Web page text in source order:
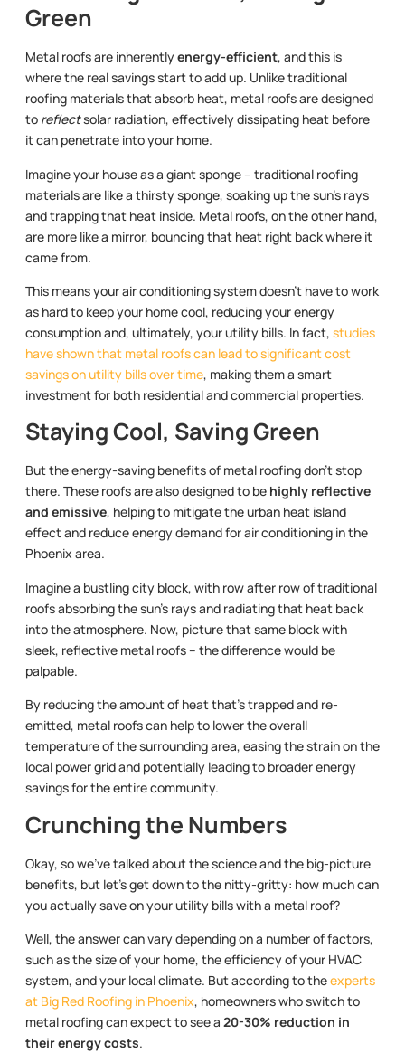
Green
Metal roofs are inherentlyenergy-efficient, and this is
where the real savings start to add up. Unlike traditional
roofing materials that absorb heat, metal roofs are designed
to reflectsolar radiation, effectively dissipating heat before
it can penetrate into your home.
Imagine your house as a giant sponge – traditional roofing
materials are like a thirsty sponge, soaking up the sun’s rays
and trapping that heat inside. Metal roofs, on the other hand,
are more like a mirror, bouncing that heat right back where it
came from.
This means your air conditioning system doesn’t have to work
as hard to keep your home cool, reducing your energy
consumption and, ultimately, your utility bills. In fact, studies
have shown that metal roofs can lead to significant cost
savings on utility bills over time, making them a smart
investment for both residential and commercial properties.
Staying Cool, Saving Green
But the energy-saving benefits of metal roofing don’t stop
there. These roofs are also designed to be highly reflective
and emissive, helping to mitigate the urban heat island
effect and reduce energy demand for air conditioning in the
Phoenix area.
Imagine a bustling city block, with row after row of traditional
roofs absorbing the sun’s rays and radiating that heat back
into the atmosphere. Now, picture that same block with
sleek, reflective metal roofs – the difference would be
palpable.
By reducing the amount of heat that’s trapped and re-
emitted, metal roofs can help to lower the overall
temperature of the surrounding area, easing the strain on the
local power grid and potentially leading to broader energy
savings for the entire community.
Crunching the Numbers
Okay, so we’ve talked about the science and the big-picture
benefits, but let’s get down to the nitty-gritty: how much can
you actually save on your utility bills with a metal roof?
Well, the answer can vary depending on a number of factors,
such as the size of your home, the efficiency of your HVAC
system, and your local climate. But according to theexperts
at Big Red Roofing in Phoenix, homeowners who switch to
metal roofing can expect to see a 20-30% reduction in
their energy costs.